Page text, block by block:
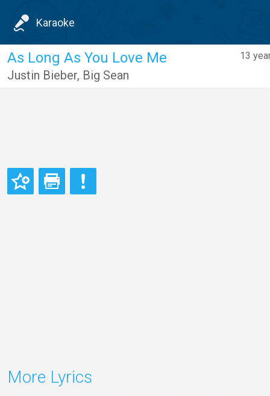
Karaoke
13
As Long As You Love Me
Justin Bieber, Big Sean
More Lyrics